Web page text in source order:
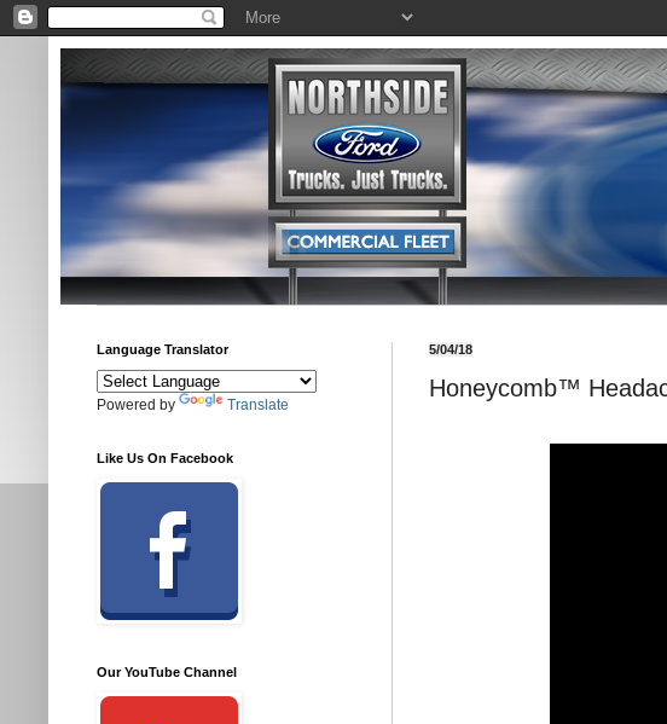
5/04/18
Honeycomb™
Language Translator
Powered by Translate
Like Us On Facebook
Our YouTube Channel